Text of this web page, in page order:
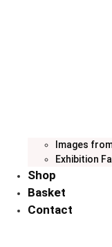
Images
Exhibition
Shop
Basket
Contact